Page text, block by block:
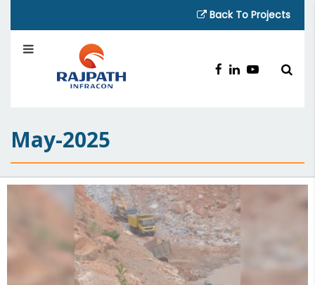
Back To Projects
May-2025